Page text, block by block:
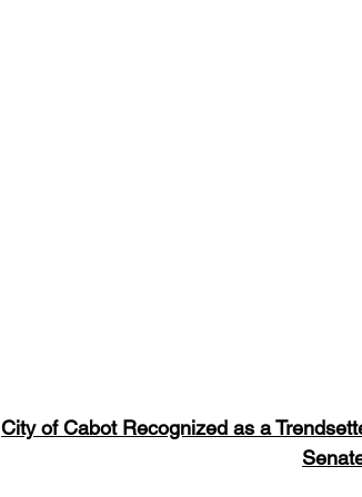
City of Cabot Recognized as a